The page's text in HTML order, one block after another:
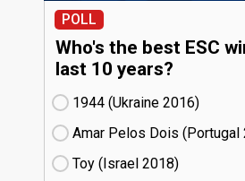
POLL
Who's the best ESC
last 10 years?
1944 (Ukraine
16)
Amar Pelos Dois (Portugal
Toy (Israel
18)